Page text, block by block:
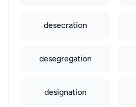
desecration
desegregation
designation